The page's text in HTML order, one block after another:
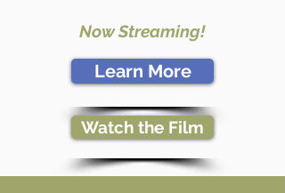
Now Streaming!
Learn More
Watch the Film